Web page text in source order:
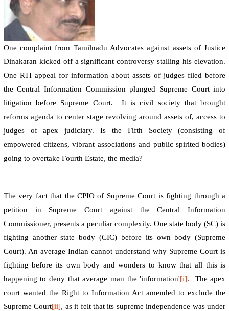
One complaint from Tamilnadu Advocates against assets of Justice
Dinakaran kicked off a significant controversy stalling his elevation.
One RTI appeal for information about assets of judges filed before
the Central Information Commission plunged Supreme Court into
litigation before Supreme Court.
It is civil society that brought
reforms agenda to center stage revolving around assets of, access to
judges of apex judiciary. Is the Fifth Society (consisting of
empowered citizens, vibrant associations and public spirited bodies)
going to overtake Fourth Estate, the media?
The very fact that the CPIO of Supreme Court is fighting through a
petition in Supreme Court against the Central Information
Commissioner, presents a peculiar complexity. One state body (SC) is
fighting another state body (CIC) before its own body (Supreme
Court). An average Indian cannot understand why Supreme Court is
fighting before its own body and wonders to know that all this is
happening to deny that average man the 'information'[i].
The apex
court wanted the Right to Information Act amended to exclude the
Supreme Court[ii], as it felt that its supreme independence was under